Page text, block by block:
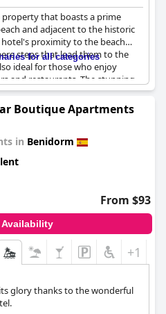
property that boasts a prime
and adjacent to the historic
proximity to the beach
steps that lead them to the
ideal for those who enjoy
and restaurants. The stunning
best of stays with many
the sea directly from their room
for their friendly and
that the hotel is simple but
stay. Whether you're looking
city,
for all categories
Boutique Apartments
in Benidorm
From $93
Availability
+1
glory thanks to the wonderful